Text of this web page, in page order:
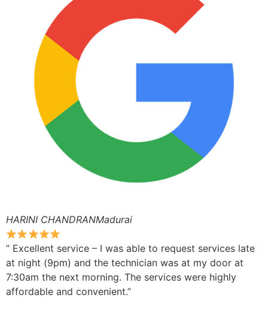
HARINI CHANDRANMadurai
” Excellent service – I was able to request services late
at night (9pm) and the technician was at my door at
7:30am the next morning. The services were highly
affordable and convenient.”